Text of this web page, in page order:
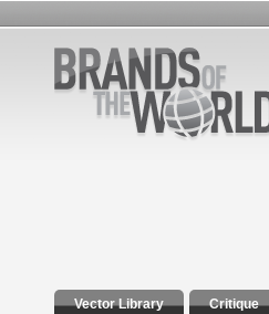
Vector Library Critique